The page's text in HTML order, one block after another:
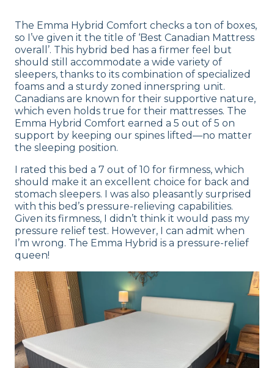
The Emma Hybrid Comfort checks a ton of boxes,
so I’ve given it the title of ‘Best Canadian Mattress
overall’. This hybrid bed has a firmer feel but
should still accommodate a wide variety of
sleepers, thanks to its combination of specialized
foams and a sturdy zoned innerspring unit.
Canadians are known for their supportive nature,
which even holds true for their mattresses. The
Emma Hybrid Comfort earned a 5 out of 5 on
support by keeping our spines lifted—no matter
the sleeping position.
I rated this bed a 7 out of 10 for firmness, which
should make it an excellent choice for back and
stomach sleepers. I was also pleasantly surprised
with this bed’s pressure-relieving capabilities.
Given its firmness, I didn’t think it would pass my
pressure relief test. However, I can admit when
I’m wrong. The Emma Hybrid is a pressure-relief
queen!